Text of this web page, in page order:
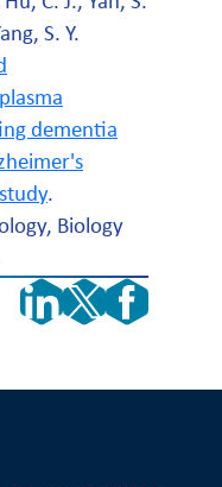
S. Y.
dementia
.
Biology